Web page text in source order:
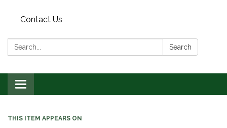
Contact Us
Search: Search
Toggle
navigation
THIS ITEM APPEARS ON